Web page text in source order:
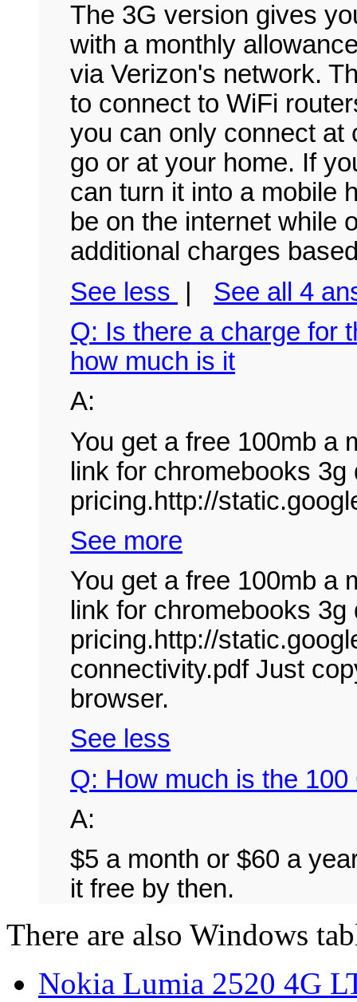
The 3G version gives
with a monthly
via Verizon's network.
to connect to WiFi
you can only connect at
go or at your home. If
can turn it into a mobile
be on the internet while
additional charges
See less
| See all 4
Q: Is there a charge for
how much is it
A:
You get a free 100mb a
link for chromebooks 3g
pricing.http://
See more
You get a free 100mb a
link for chromebooks 3g
pricing.http://
connectivity.pdf Just
browser.
See less
Q: How much is the
A:
$5 a month or $60 a
it free by then.
There are also Windows
Nokia Lumia 2520 4G